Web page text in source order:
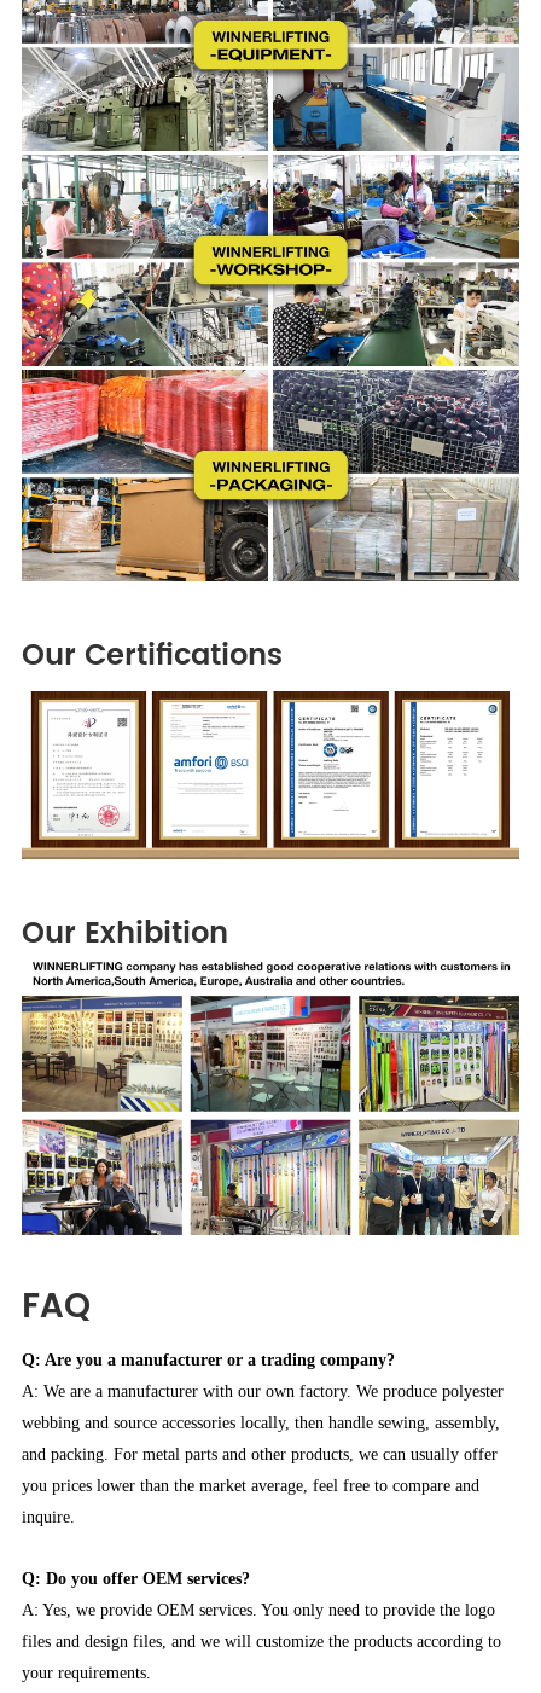
Our Certifications
Our Exhibition
FAQ
Q: Are you a manufacturer or a trading company?
A: We are a manufacturer with our own factory. We produce polyester
webbing and source accessories locally, then handle sewing, assembly,
and packing. For metal parts and other products, we can usually offer
you prices lower than the market average, feel free to compare and
inquire.
Q: Do you offer OEM services?
A: Yes, we provide OEM services. You only need to provide the logo
files and design files, and we will customize the products according to
your requirements.